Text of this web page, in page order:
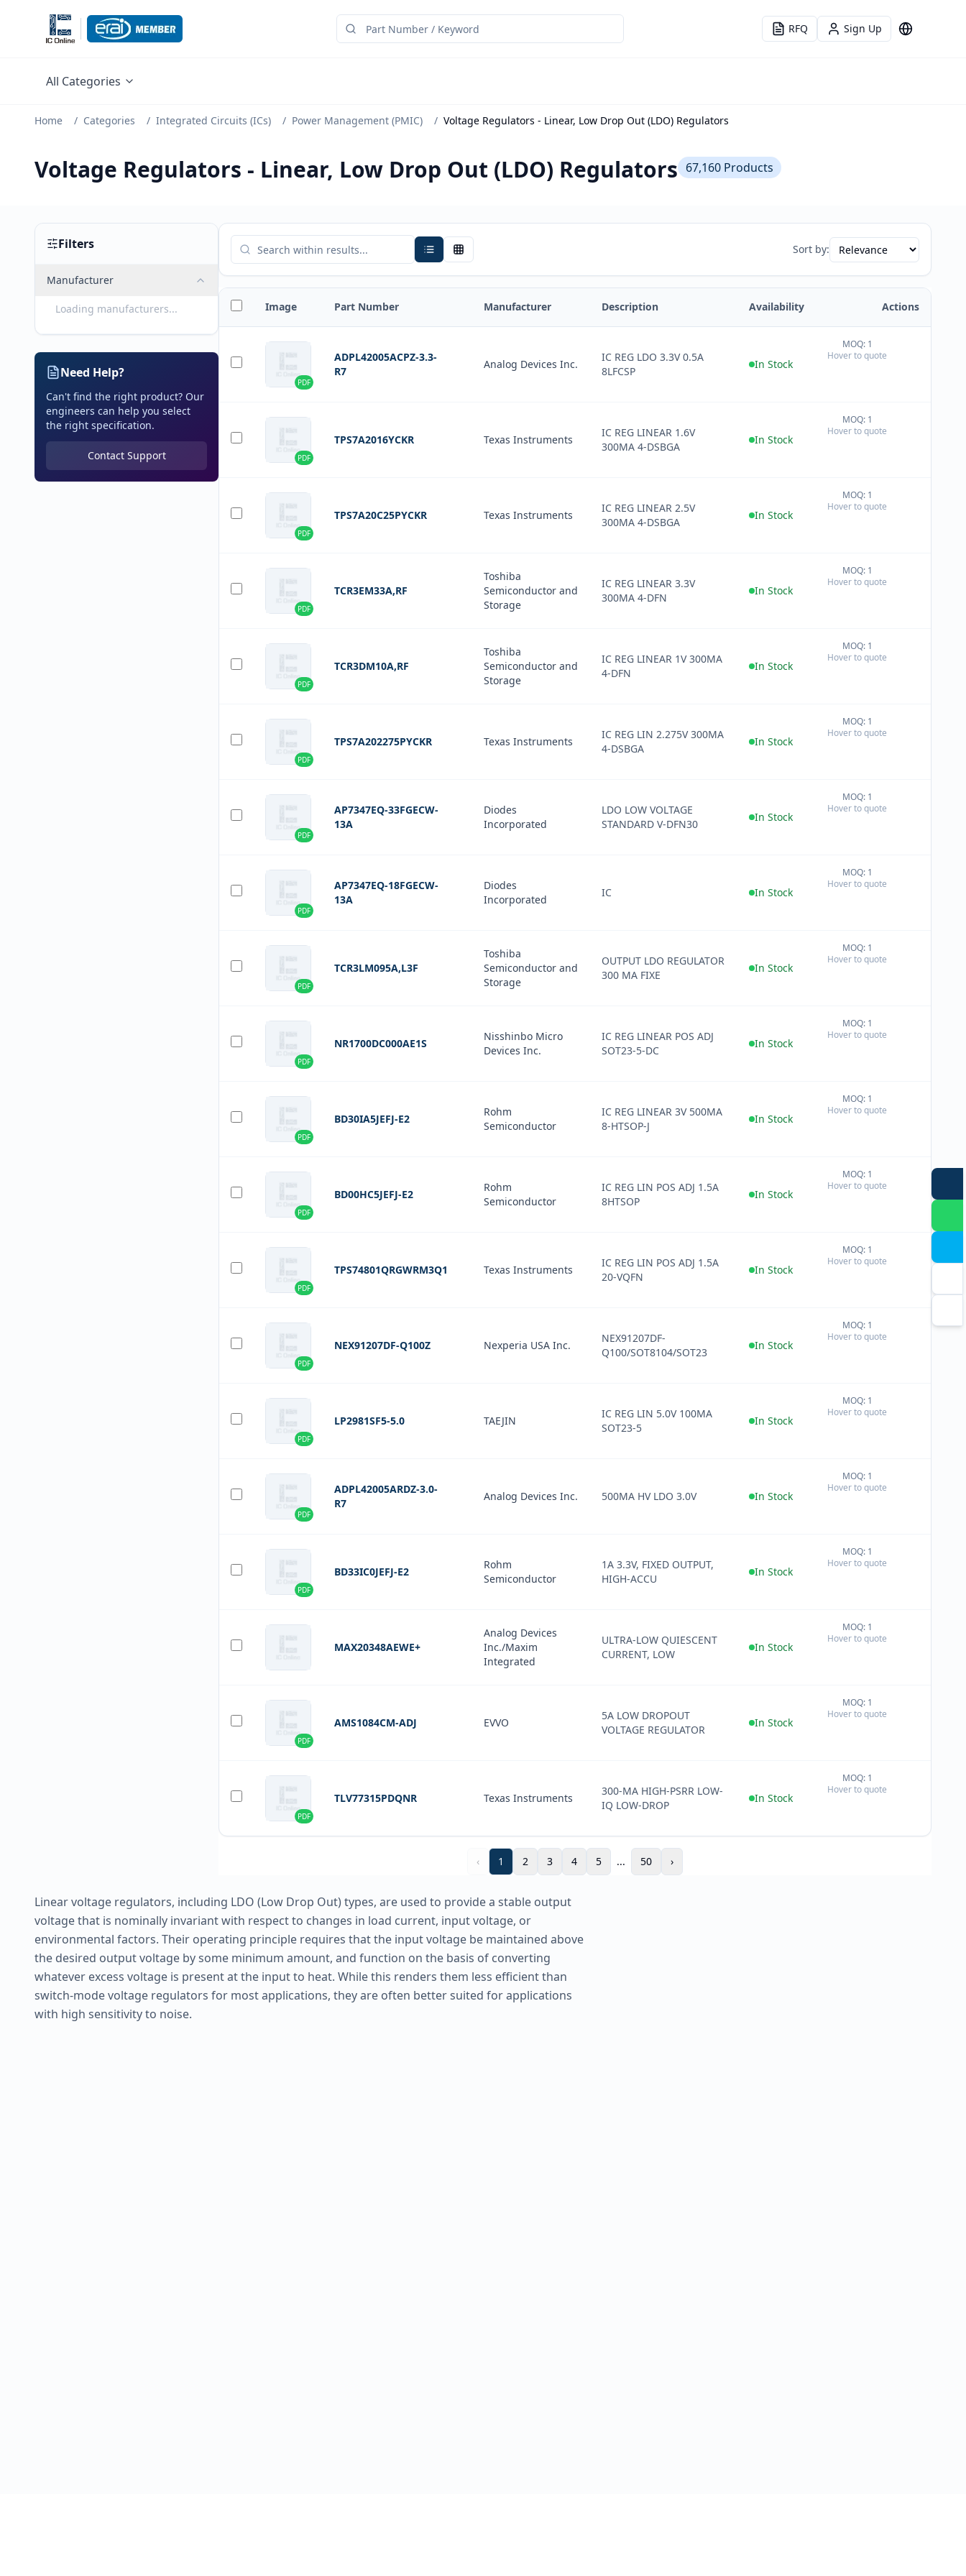
RFQ Sign Up Language
All Categories
Home / Categories / Integrated Circuits (ICs) / Power Management (PMIC) / Voltage Regulators - Linear, Low Drop Out (LDO) Regulators
Voltage Regulators - Linear, Low Drop Out (LDO) Regulators 67,160 Products
Filters
Manufacturer
Loading manufacturers...
Need Help?
Can't find the right product? Our
engineers can help you select
the right specification.
Contact Support
Sort by:
Image Part Number Manufacturer Description Availability Actions
PDF
ADPL42005ACPZ-3.3-
R7
Analog Devices Inc.
IC REG LDO 3.3V 0.5A
8LFCSP
In Stock
MOQ: 1
Hover to quote
PDF
TPS7A2016YCKR Texas Instruments
IC REG LINEAR 1.6V
300MA 4-DSBGA
In Stock
MOQ: 1
Hover to quote
PDF
TPS7A20C25PYCKR Texas Instruments
IC REG LINEAR 2.5V
300MA 4-DSBGA
In Stock
MOQ: 1
Hover to quote
PDF
TCR3EM33A,RF
Toshiba
Semiconductor and
Storage
IC REG LINEAR 3.3V
300MA 4-DFN
In Stock
MOQ: 1
Hover to quote
PDF
TCR3DM10A,RF
Toshiba
Semiconductor and
Storage
IC REG LINEAR 1V 300MA
4-DFN
In Stock
MOQ: 1
Hover to quote
PDF
TPS7A202275PYCKR Texas Instruments
IC REG LIN 2.275V 300MA
4-DSBGA
In Stock
MOQ: 1
Hover to quote
PDF
AP7347EQ-33FGECW-
13A
Diodes
Incorporated
LDO LOW VOLTAGE
STANDARD V-DFN30
In Stock
MOQ: 1
Hover to quote
PDF
AP7347EQ-18FGECW-
13A
Diodes
Incorporated
IC In Stock
MOQ: 1
Hover to quote
PDF
TCR3LM095A,L3F
Toshiba
Semiconductor and
Storage
OUTPUT LDO REGULATOR
300 MA FIXE
In Stock
MOQ: 1
Hover to quote
PDF
NR1700DC000AE1S
Nisshinbo Micro
Devices Inc.
IC REG LINEAR POS ADJ
SOT23-5-DC
In Stock
MOQ: 1
Hover to quote
PDF
BD30IA5JEFJ-E2
Rohm
Semiconductor
IC REG LINEAR 3V 500MA
8-HTSOP-J
In Stock
MOQ: 1
Hover to quote
PDF
BD00HC5JEFJ-E2
Rohm
Semiconductor
IC REG LIN POS ADJ 1.5A
8HTSOP
In Stock
MOQ: 1
Hover to quote
PDF
TPS74801QRGWRM3Q1 Texas Instruments
IC REG LIN POS ADJ 1.5A
20-VQFN
In Stock
MOQ: 1
Hover to quote
PDF
NEX91207DF-Q100Z Nexperia USA Inc.
NEX91207DF-
Q100/SOT8104/SOT23
In Stock
MOQ: 1
Hover to quote
PDF
LP2981SF5-5.0 TAEJIN
IC REG LIN 5.0V 100MA
SOT23-5
In Stock
MOQ: 1
Hover to quote
PDF
ADPL42005ARDZ-3.0-
R7
Analog Devices Inc. 500MA HV LDO 3.0V In Stock
MOQ: 1
Hover to quote
PDF
BD33IC0JEFJ-E2
Rohm
Semiconductor
1A 3.3V, FIXED OUTPUT,
HIGH-ACCU
In Stock
MOQ: 1
Hover to quote
MAX20348AEWE+
Analog Devices
Inc./Maxim
Integrated
ULTRA-LOW QUIESCENT
CURRENT, LOW
In Stock
MOQ: 1
Hover to quote
PDF
AMS1084CM-ADJ EVVO
5A LOW DROPOUT
VOLTAGE REGULATOR
In Stock
MOQ: 1
Hover to quote
PDF
TLV77315PDQNR Texas Instruments
300-MA HIGH-PSRR LOW-
IQ LOW-DROP
In Stock
MOQ: 1
Hover to quote
‹ 1 2 3 4 5 ... 50 ›
Linear voltage regulators, including LDO (Low Drop Out) types, are used to provide a stable output
voltage that is nominally invariant with respect to changes in load current, input voltage, or
environmental factors. Their operating principle requires that the input voltage be maintained above
the desired output voltage by some minimum amount, and function on the basis of converting
whatever excess voltage is present at the input to heat. While this renders them less efficient than
switch-mode voltage regulators for most applications, they are often better suited for applications
with high sensitivity to noise.